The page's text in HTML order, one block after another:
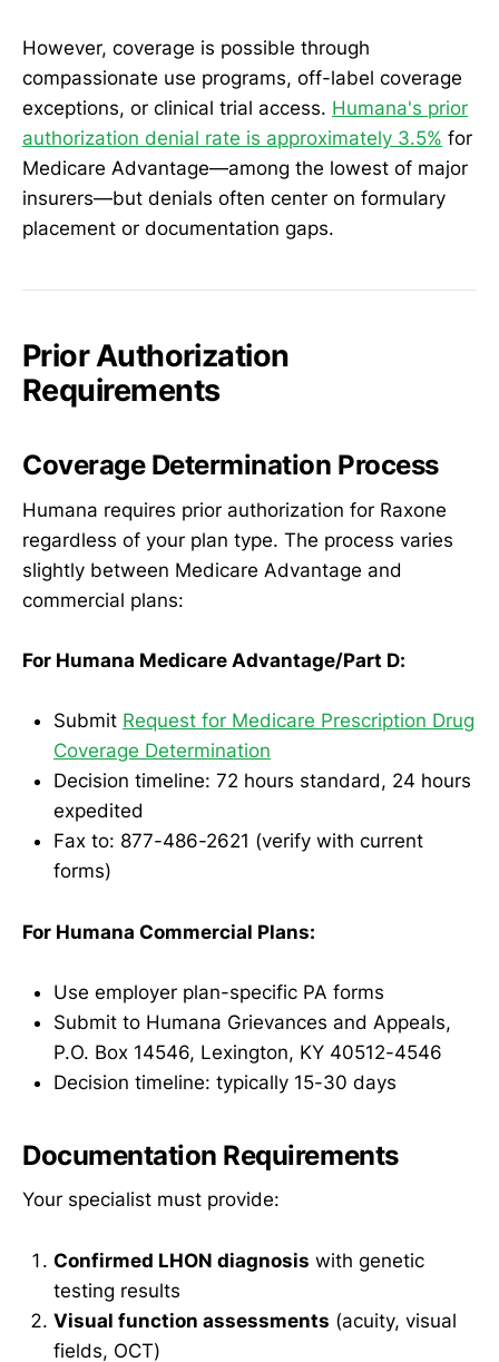
However, coverage is possible through
compassionate use programs, off-label coverage
exceptions, or clinical trial access. Humana's prior
authorization denial rate is approximately 3.5% for
Medicare Advantage—among the lowest of major
insurers—but denials often center on formulary
placement or documentation gaps.
Prior Authorization
Requirements
Coverage Determination Process
Humana requires prior authorization for Raxone
regardless of your plan type. The process varies
slightly between Medicare Advantage and
commercial plans:
For Humana Medicare Advantage/Part D:
Submit Request for Medicare Prescription Drug
Coverage Determination
Decision timeline: 72 hours standard, 24 hours
expedited
Fax to: 877-486-2621 (verify with current
forms)
For Humana Commercial Plans:
Use employer plan-specific PA forms
Submit to Humana Grievances and Appeals,
P.O. Box 14546, Lexington, KY 40512-4546
Decision timeline: typically 15-30 days
Documentation Requirements
Your specialist must provide:
Confirmed LHON diagnosis with genetic
testing results
Visual function assessments (acuity, visual
fields, OCT)